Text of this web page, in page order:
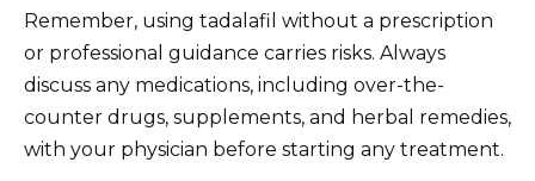
Remember, using tadalafil without a prescription
or professional guidance carries risks. Always
discuss any medications, including over-the-
counter drugs, supplements, and herbal remedies,
with your physician before starting any treatment.